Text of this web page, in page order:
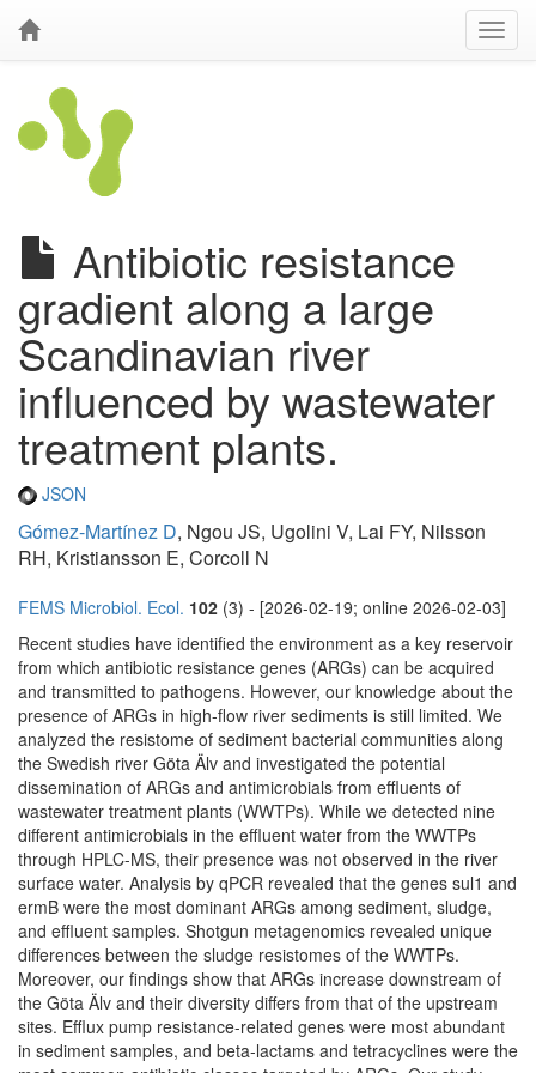
Antibiotic resistance
gradient along a large
Scandinavian river
influenced by wastewater
treatment plants.
JSON
Gómez-Martínez D, Ngou JS, Ugolini V, Lai FY, Nilsson
RH, Kristiansson E, Corcoll N
FEMS Microbiol. Ecol. 102 (3) - [2026-02-19; online 2026-02-03]
Recent studies have identified the environment as a key reservoir
from which antibiotic resistance genes (ARGs) can be acquired
and transmitted to pathogens. However, our knowledge about the
presence of ARGs in high-flow river sediments is still limited. We
analyzed the resistome of sediment bacterial communities along
the Swedish river Göta Älv and investigated the potential
dissemination of ARGs and antimicrobials from effluents of
wastewater treatment plants (WWTPs). While we detected nine
different antimicrobials in the effluent water from the WWTPs
through HPLC-MS, their presence was not observed in the river
surface water. Analysis by qPCR revealed that the genes sul1 and
ermB were the most dominant ARGs among sediment, sludge,
and effluent samples. Shotgun metagenomics revealed unique
differences between the sludge resistomes of the WWTPs.
Moreover, our findings show that ARGs increase downstream of
the Göta Älv and their diversity differs from that of the upstream
sites. Efflux pump resistance-related genes were most abundant
in sediment samples, and beta-lactams and tetracyclines were the